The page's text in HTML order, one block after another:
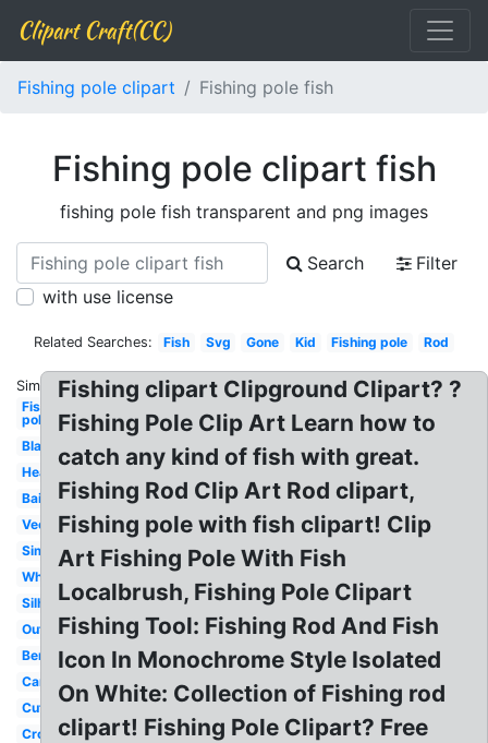
Clipart Craft(CC)
Fishing pole clipart Fishing pole fish
Fishing pole clipart fish
fishing pole fish transparent and png images
Search
Filter
with use license
Related Searches: Fish Svg Gone Kid Fishing pole Rod
Similar:
Fishing
pole
Black
Heart
Baitcaster
Vector
Simple
White
Silhouette
Outline
Bent
Cartoon
Cute
Crossing
Fishing clipart Clipground Clipart? ?
Fishing Pole Clip Art Learn how to
catch any kind of fish with great.
Fishing Rod Clip Art Rod clipart,
Fishing pole with fish clipart! Clip
Art Fishing Pole With Fish
Localbrush, Fishing Pole Clipart
Fishing Tool: Fishing Rod And Fish
Icon In Monochrome Style Isolated
On White: Collection of Fishing rod
clipart! Fishing Pole Clipart? Free